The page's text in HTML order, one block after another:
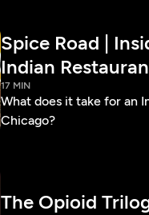
Spice Road |
Indian
17 MIN
What does it take for an
Chicago?
The Opioid